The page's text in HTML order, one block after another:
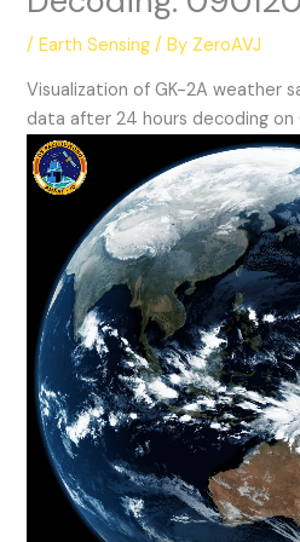
/Earth Sensing / By ZeroAVJ
Visualization of GK-2A weather
data after 24 hours decoding on